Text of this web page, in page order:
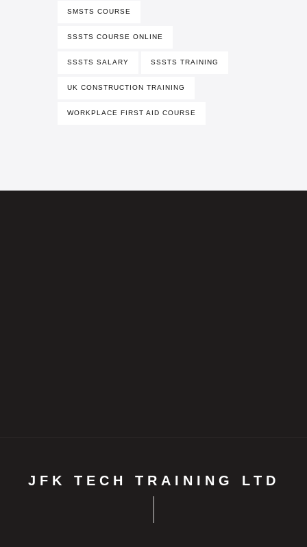
SMSTS COURSE
SSSTS COURSE ONLINE
SSSTS SALARY SSSTS TRAINING
UK CONSTRUCTION TRAINING
WORKPLACE FIRST AID COURSE
JFK TECH TRAINING LTD